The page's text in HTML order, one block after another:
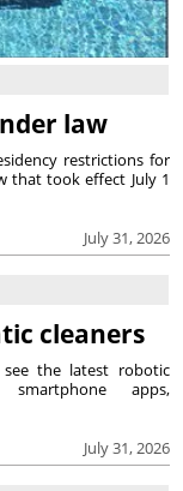
law
July 31, 2026
restrictions for
that took effect July 1
cleaners
July 31, 2026
the latest robotic
apps,